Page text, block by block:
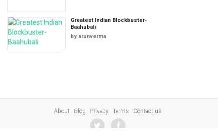
Greatest Indian Blockbuster-
Baahubali
by arunverma
About Blog Privacy Terms Contact us